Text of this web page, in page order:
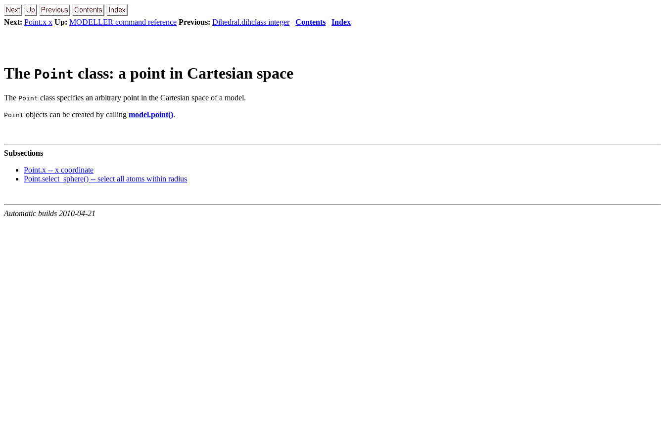
Next: Point.x x Up: MODELLER command reference Previous: Dihedral.dihclass integer Contents Index
The Point class: a point in Cartesian space
The Point class specifies an arbitrary point in the Cartesian space of a model.
Point objects can be created by calling model.point().
Subsections
Point.x -- x coordinate
Point.select_sphere() -- select all atoms within radius
Automatic builds 2010-04-21